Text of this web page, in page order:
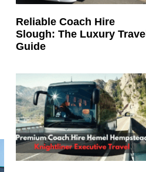
Reliable Coach Hire
Slough: The Luxury Travel
Guide